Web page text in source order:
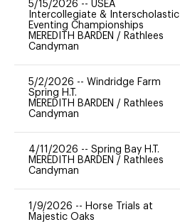
5/15/2026 -- USEA
Intercollegiate & Interscholastic
Eventing Championships
MEREDITH BARDEN / Rathlees
Candyman
5/2/2026 -- Windridge Farm
Spring H.T.
MEREDITH BARDEN / Rathlees
Candyman
4/11/2026 -- Spring Bay H.T.
MEREDITH BARDEN / Rathlees
Candyman
1/9/2026 -- Horse Trials at
Majestic Oaks